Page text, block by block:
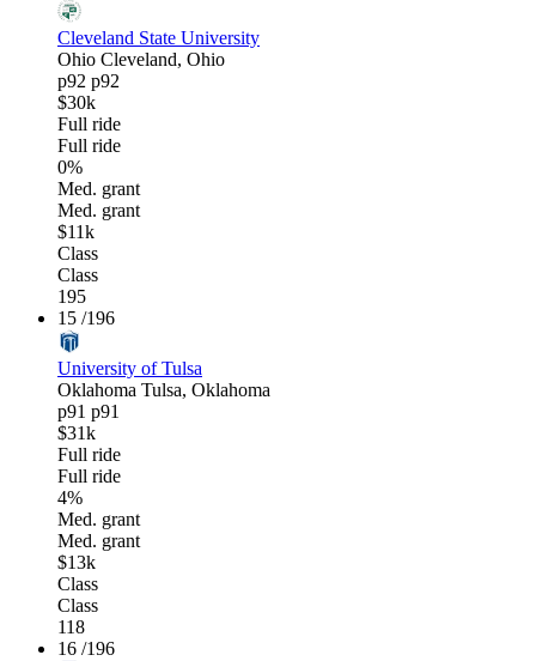
Cleveland State University
Ohio Cleveland, Ohio
p92 p92
$30k
Full ride
Full ride
0%
Med. grant
Med. grant
$11k
Class
Class
195
15 /196
University of Tulsa
Oklahoma Tulsa, Oklahoma
p91 p91
$31k
Full ride
Full ride
4%
Med. grant
Med. grant
$13k
Class
Class
118
16 /196